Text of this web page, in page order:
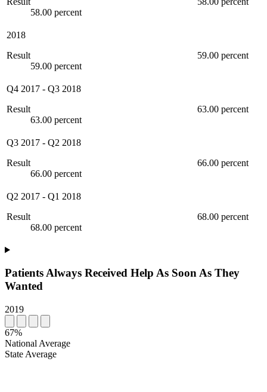
58.00 percent
2018
Result
59.00 percent
59.00 percent
Q4 2017 - Q3 2018
Result
63.00 percent
63.00 percent
Q3 2017 - Q2 2018
Result
66.00 percent
66.00 percent
Q2 2017 - Q1 2018
Result
68.00 percent
68.00 percent
Patients Always Received Help As Soon As They
Wanted
2019
67%
National Average
State Average